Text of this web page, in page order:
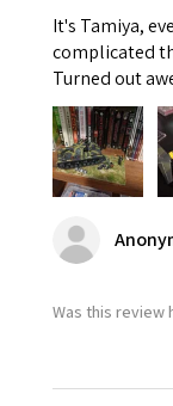
It's Tamiya,
complicated
Turned out
Was this review